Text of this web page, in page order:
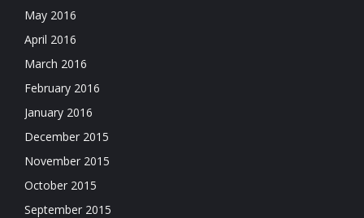
May 2016
April 2016
March 2016
February 2016
January 2016
December 2015
November 2015
October 2015
September 2015